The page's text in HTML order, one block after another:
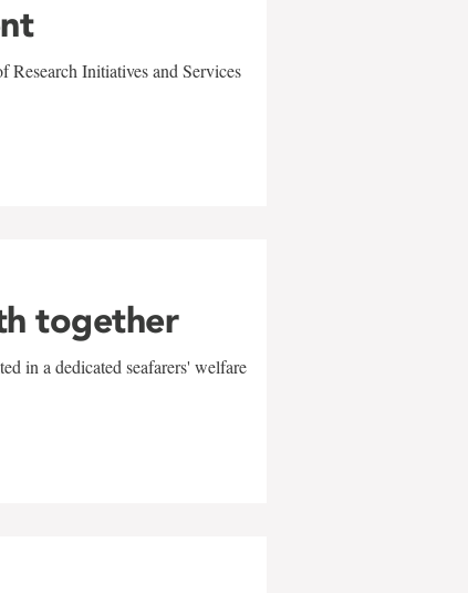
Initiatives and Services
together
in a dedicated seafarers' welfare